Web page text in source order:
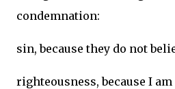
condemnation:
sin, because they do not
righteousness, because I